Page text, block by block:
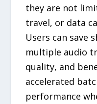
they are not
travel, or data
Users can save
multiple audio
quality, and
accelerated
performance